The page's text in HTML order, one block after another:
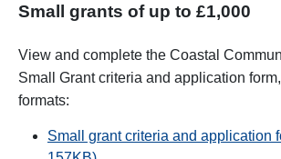
Small grants of up to £1,000
View and complete the Coastal
Small Grant criteria and application
formats:
Small grant criteria and application